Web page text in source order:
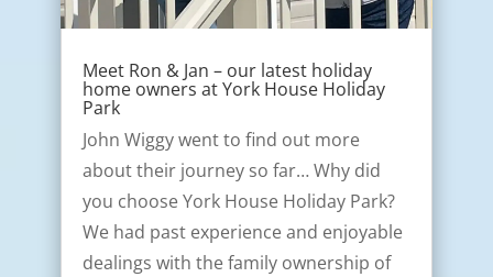
Meet Ron & Jan – our latest holiday
home owners at York House Holiday
Park
John Wiggy went to find out more
about their journey so far… Why did
you choose York House Holiday Park?
We had past experience and enjoyable
dealings with the family ownership of